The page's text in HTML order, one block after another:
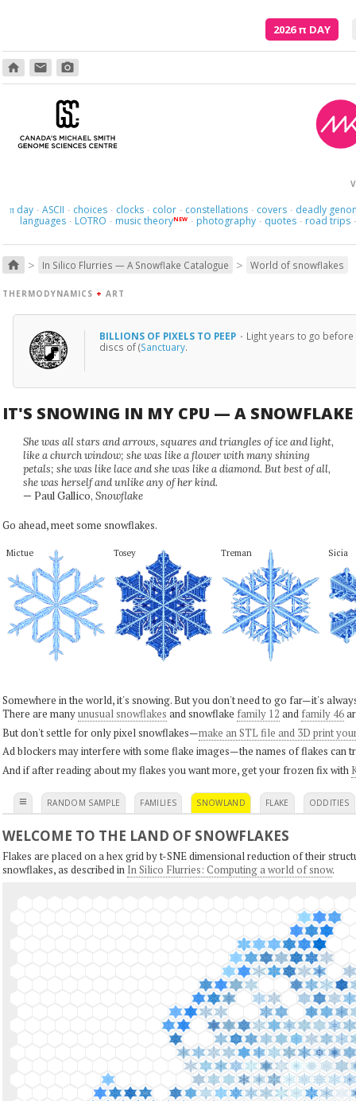
2026π DAY
home email photo_camera
πday · ASCII · choices · clocks · color · constellations · covers · deadly
languages · LOTRO · music theoryNEW · photography · quotes · road trips ·
home > In Silico Flurries — A Snowflake Catalogue > World of snowflakes
THERMODYNAMICS + ART
BILLIONS OF PIXELS TO PEEP · Light years to go
discs of (Sanctuary.
IT'S SNOWING IN MY CPU — A SNOWFLAKE
She was all stars and arrows, squares and triangles of ice and light,
like a church window; she was like a flower with many shining
petals; she was like lace and she was like a diamond. But best of all,
she was herself and unlike any of her kind.
— Paul Gallico, Snowflake
Go ahead, meet some snowflakes.
Mictue Tosey Treman Sicia
Somewhere in the world, it's snowing. But you don't need to go far—it's
There are manyunusual snowflakes and snowflake family 12 and family 46
But don't settle for only pixel snowflakes—make an STL file and 3D print
Ad blockers may interfere with some flake images—the names of flakes can
And if after reading about my flakes you want more, get your frozen fix with
≡ RANDOM SAMPLE FAMILIES SNOWLAND FLAKE ODDITIES
WELCOME TO THE LAND OF SNOWFLAKES
Flakes are placed on a hex grid by t-SNE dimensional reduction of their
snowflakes, as described in In Silico Flurries: Computing a world of snow.